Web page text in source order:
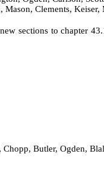
Clements,
sections to chapter
Butler, Ogden,